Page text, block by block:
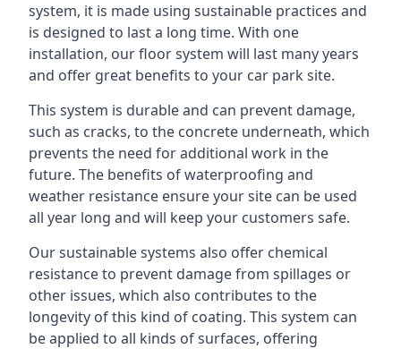
system, it is made using sustainable practices and
is designed to last a long time. With one
installation, our floor system will last many years
and offer great benefits to your car park site.
This system is durable and can prevent damage,
such as cracks, to the concrete underneath, which
prevents the need for additional work in the
future. The benefits of waterproofing and
weather resistance ensure your site can be used
all year long and will keep your customers safe.
Our sustainable systems also offer chemical
resistance to prevent damage from spillages or
other issues, which also contributes to the
longevity of this kind of coating. This system can
be applied to all kinds of surfaces, offering